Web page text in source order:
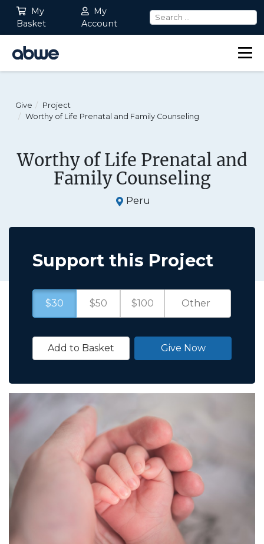
My
Basket
My
Account
Main Navigation
Give
Project
Worthy of Life Prenatal and Family Counseling
Worthy of Life Prenatal and
Family Counseling
Peru
Support this Project
$30 $50 $100
Add to Basket Give Now